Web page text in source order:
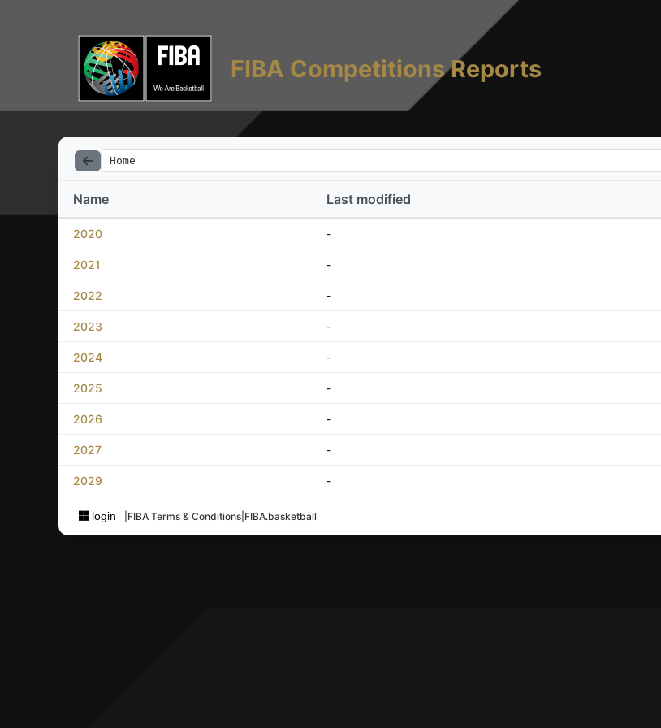
FIBA Competitions Reports
Home
Name Last modified
2020 -
2021 -
2022 -
2023 -
2024 -
2025 -
2026 -
2027 -
2029 -
login FIBA Terms & Conditions FIBA.basketball